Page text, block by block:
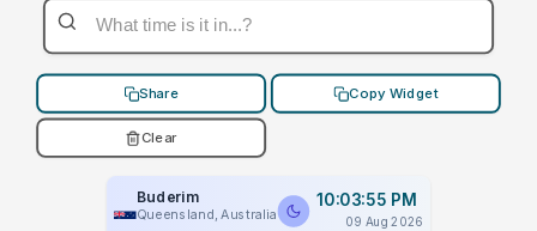
Share Copy Widget
Clear
Buderim
Queensland, Australia
10:03:55 PM
09 Aug 2026